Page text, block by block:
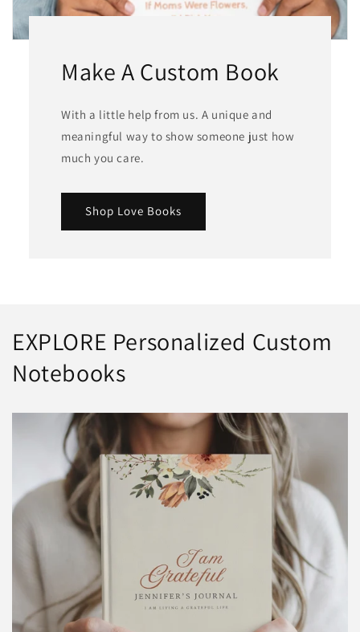
Make A Custom Book
With a little help from us. A unique and
meaningful way to show someone just how
much you care.
Shop Love Books
EXPLORE Personalized Custom
Notebooks